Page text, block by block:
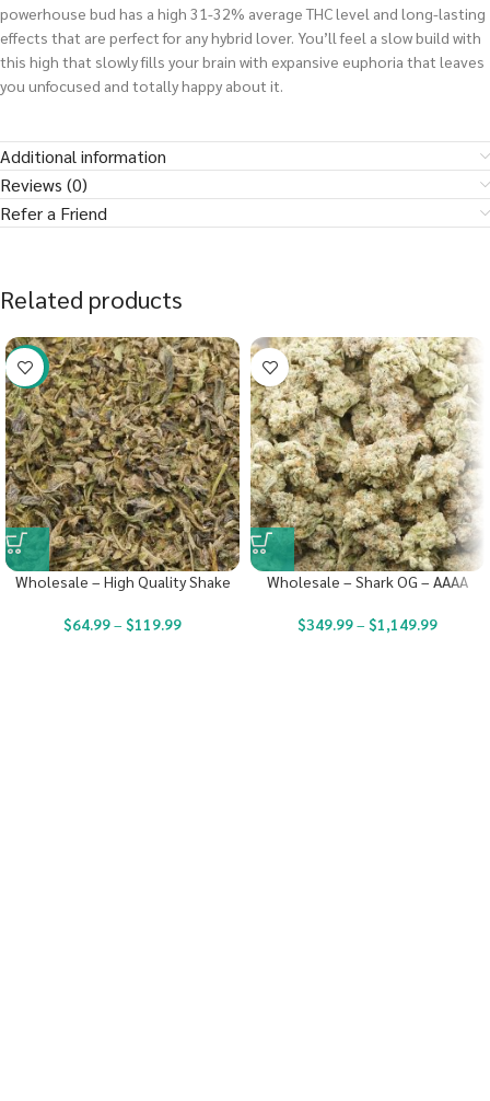
powerhouse bud has a high 31-32% average THC level and long-lasting
effects that are perfect for any hybrid lover. You’ll feel a slow build with
this high that slowly fills your brain with expansive euphoria that leaves
you unfocused and totally happy about it.
Additional information
Reviews (0)
Refer a Friend
Related products
-40%
Wholesale – High Quality Shake
$64.99– $119.99
Wholesale – Shark OG – AAAA
$349.99– $1,149.99